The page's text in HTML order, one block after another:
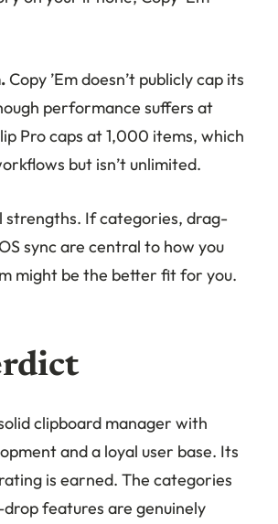
Copy ’Em doesn’t publicly cap its
performance suffers at
Pro caps at 1,000 items, which
but isn’t unlimited.
strengths. If categories, drag-
sync are central to how you
might be the better fit for you.
clipboard manager with
and a loyal user base. Its
is earned. The categories
features are genuinely